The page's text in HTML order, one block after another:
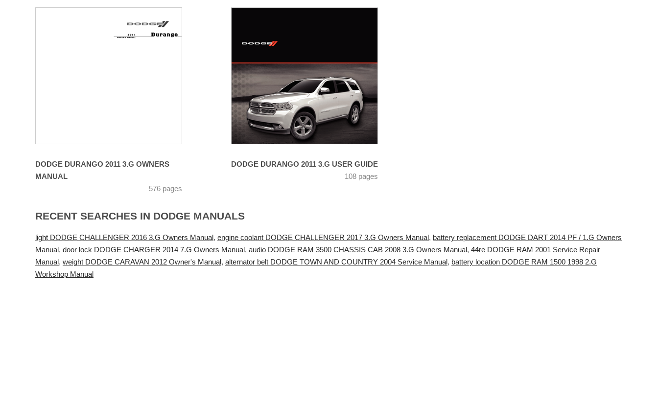
DODGE DURANGO 2011 3.G OWNERS
MANUAL
576 pages
DODGE DURANGO 2011 3.G USER GUIDE
108 pages
RECENT SEARCHES IN DODGE MANUALS
light DODGE CHALLENGER 2016 3.G Owners Manual, engine coolant DODGE CHALLENGER 2017 3.G Owners Manual, battery replacement DODGE DART 2014 PF / 1.G Owners
Manual, door lock DODGE CHARGER 2014 7.G Owners Manual, audio DODGE RAM 3500 CHASSIS CAB 2008 3.G Owners Manual, 44re DODGE RAM 2001 Service Repair
Manual, weight DODGE CARAVAN 2012 Owner's Manual, alternator belt DODGE TOWN AND COUNTRY 2004 Service Manual, battery location DODGE RAM 1500 1998 2.G
Workshop Manual